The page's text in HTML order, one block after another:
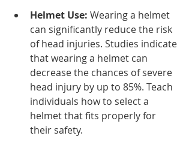
Helmet Use: Wearing a helmet
can significantly reduce the risk
of head injuries. Studies indicate
that wearing a helmet can
decrease the chances of severe
head injury by up to 85%. Teach
individuals how to select a
helmet that fits properly for
their safety.